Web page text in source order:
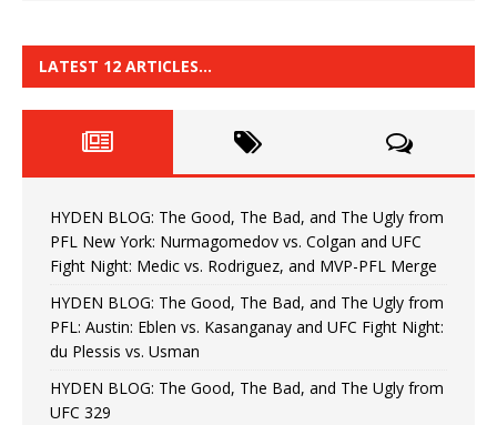
LATEST 12 ARTICLES…
HYDEN BLOG: The Good, The Bad, and The Ugly from
PFL New York: Nurmagomedov vs. Colgan and UFC
Fight Night: Medic vs. Rodriguez, and MVP-PFL Merge
HYDEN BLOG: The Good, The Bad, and The Ugly from
PFL: Austin: Eblen vs. Kasanganay and UFC Fight Night:
du Plessis vs. Usman
HYDEN BLOG: The Good, The Bad, and The Ugly from
UFC 329